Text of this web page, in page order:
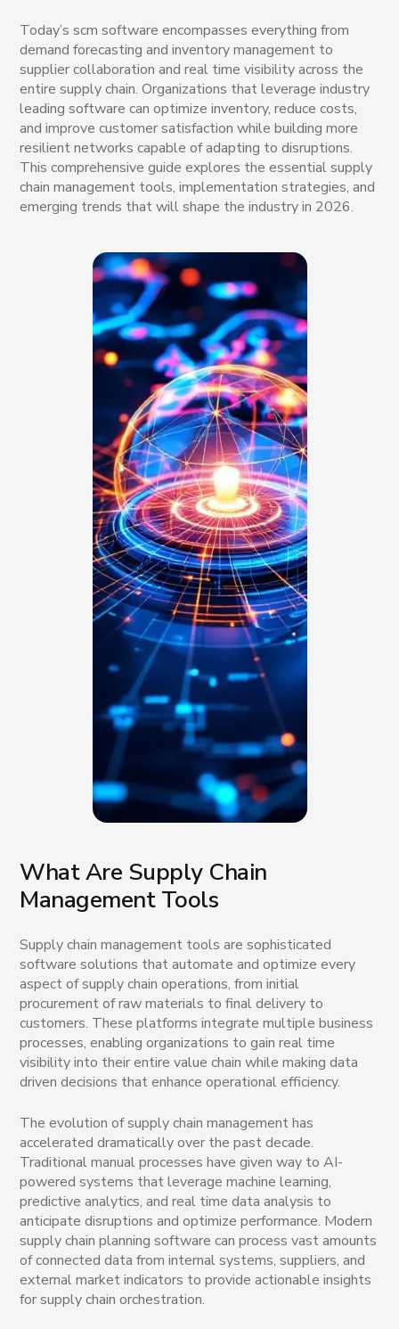
Today’s scm software encompasses everything from
demand forecasting and inventory management to
supplier collaboration and real time visibility across the
entire supply chain. Organizations that leverage industry
leading software can optimize inventory, reduce costs,
and improve customer satisfaction while building more
resilient networks capable of adapting to disruptions.
This comprehensive guide explores the essential supply
chain management tools, implementation strategies, and
emerging trends that will shape the industry in 2026.
What Are Supply Chain
Management Tools
Supply chain management tools are sophisticated
software solutions that automate and optimize every
aspect of supply chain operations, from initial
procurement of raw materials to final delivery to
customers. These platforms integrate multiple business
processes, enabling organizations to gain real time
visibility into their entire value chain while making data
driven decisions that enhance operational efficiency.
The evolution of supply chain management has
accelerated dramatically over the past decade.
Traditional manual processes have given way to AI-
powered systems that leverage machine learning,
predictive analytics, and real time data analysis to
anticipate disruptions and optimize performance. Modern
supply chain planning software can process vast amounts
of connected data from internal systems, suppliers, and
external market indicators to provide actionable insights
for supply chain orchestration.